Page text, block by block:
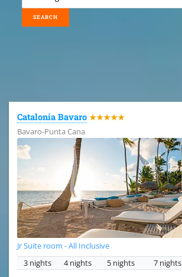
Catalonia Bavaro ★★★★★
Bavaro-Punta Cana
Jr Suite room - All Inclusive
3 nights
4 nights 5 nights 7 nights